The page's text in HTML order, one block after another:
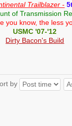
Trailblazer -
of Transmission
you know, the less
USMC '07-'12
Dirty Bacon's Build
by